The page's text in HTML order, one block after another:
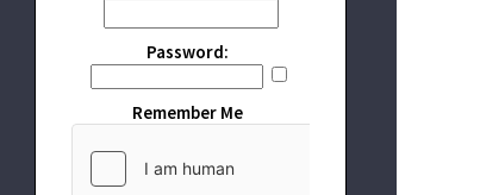
Password:
Remember Me